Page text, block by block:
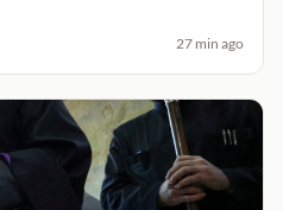
27 min ago